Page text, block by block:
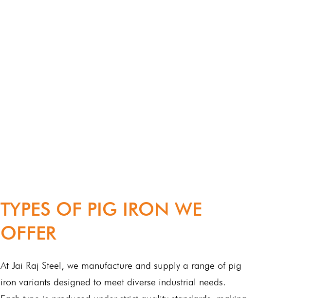
TYPES OF PIG IRON WE
OFFER
At Jai Raj Steel, we manufacture and supply a range of pig
iron variants designed to meet diverse industrial needs.